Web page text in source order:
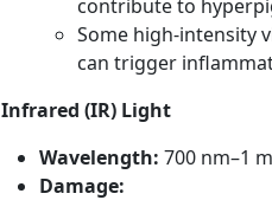
contribute to
Some high-intensity
can trigger
Infrared (IR) Light
Wavelength: 700 nm–1
Damage: